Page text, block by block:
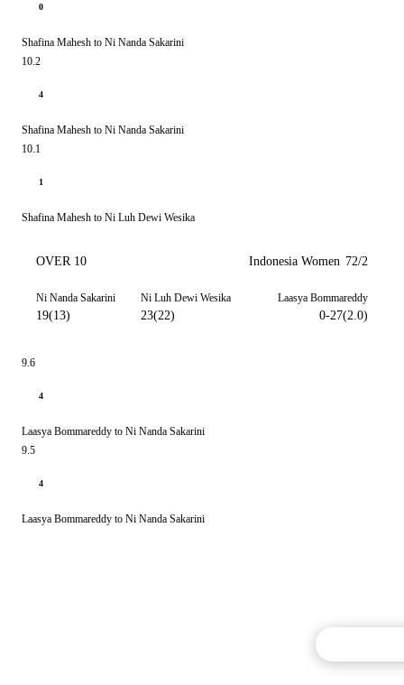
0
Shafina Mahesh to Ni Nanda Sakarini
10.2
4
Shafina Mahesh to Ni Nanda Sakarini
10.1
1
Shafina Mahesh to Ni Luh Dewi Wesika
OVER 10 Indonesia Women 72/2
Ni Nanda Sakarini
19(13)
Ni Luh Dewi Wesika
23(22)
Laasya Bommareddy
0-27(2.0)
9.6
4
Laasya Bommareddy to Ni Nanda Sakarini
9.5
4
Laasya Bommareddy to Ni Nanda Sakarini